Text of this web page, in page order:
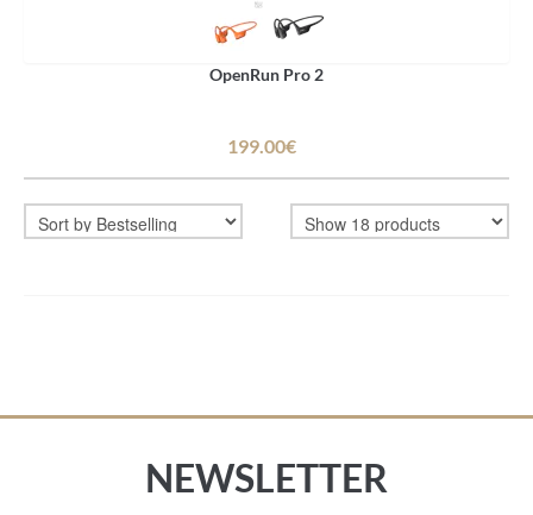
OpenRun Pro 2
199.00€
NEWSLETTER